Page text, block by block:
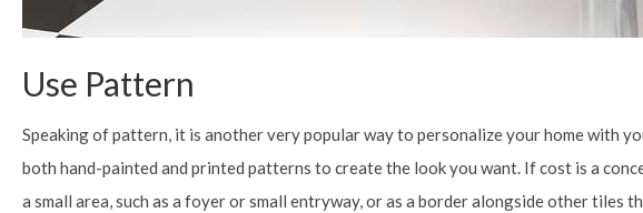
Use Pattern
Speaking of pattern, it is another very popular way to personalize your home with
both hand-painted and printed patterns to create the look you want. If cost is a
a small area, such as a foyer or small entryway, or as a border alongside other tiles